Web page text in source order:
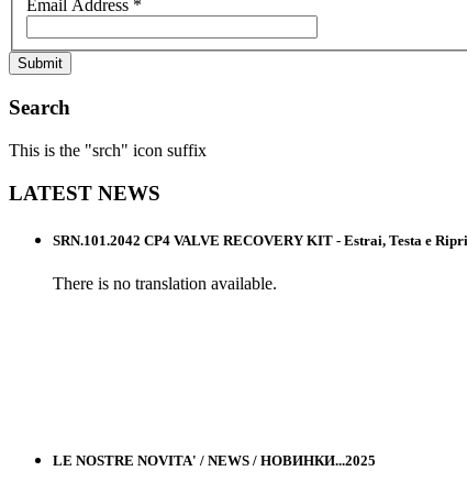
Email Address *
Submit
Search
This is the "srch" icon suffix
LATEST NEWS
SRN.101.2042 CP4 VALVE RECOVERY KIT - Estrai, Testa e
There is no translation available.
LE NOSTRE NOVITA' / NEWS / НОВИНКИ...2025